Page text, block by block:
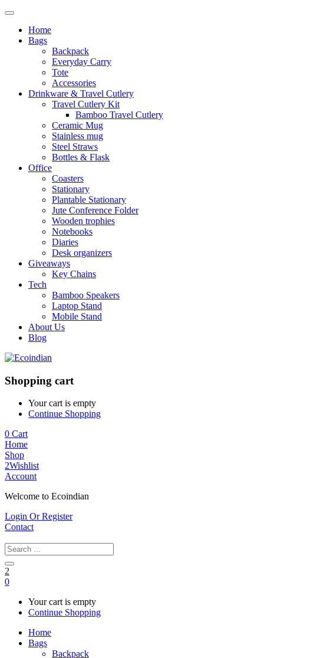
Home
Bags
Backpack
Everyday Carry
Tote
Accessories
Drinkware & Travel Cutlery
Travel Cutlery Kit
Bamboo Travel Cutlery
Ceramic Mug
Stainless mug
Steel Straws
Bottles & Flask
Office
Coasters
Stationary
Plantable Stationary
Jute Conference Folder
Wooden trophies
Notebooks
Diaries
Desk organizers
Giveaways
Key Chains
Tech
Bamboo Speakers
Laptop Stand
Mobile Stand
About Us
Blog
Shopping cart
Your cart is empty
Continue Shopping
0 Cart
Home
Shop
2Wishlist
Account
Welcome to Ecoindian
Login Or Register
Contact
2
0
Your cart is empty
Continue Shopping
Home
Bags
Backpack